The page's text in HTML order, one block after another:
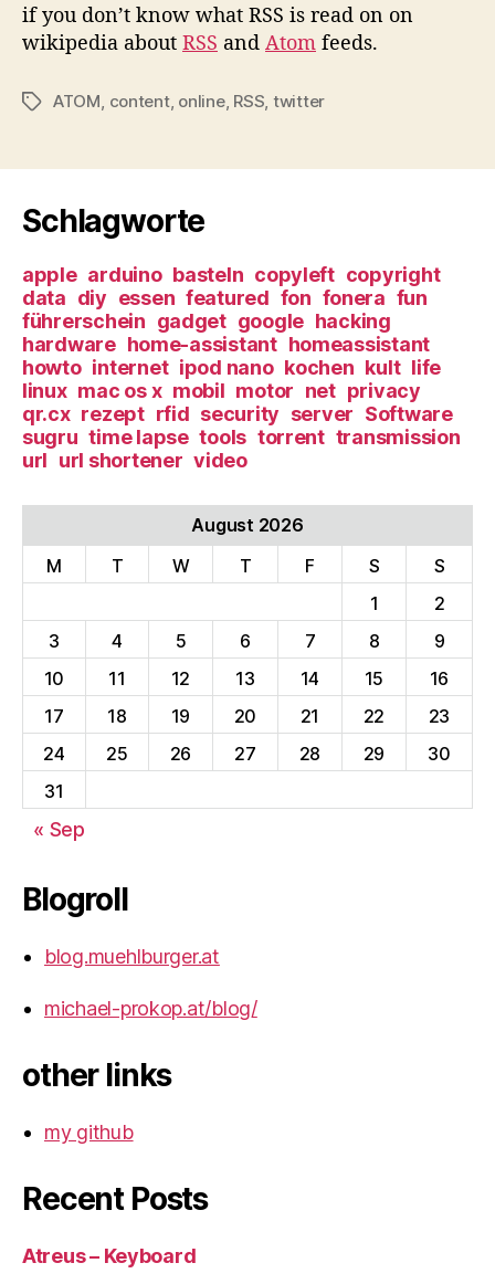
if you don’t know what RSS is read on on
wikipedia about RSS and Atom feeds.
TagsATOM, content, online, RSS, twitter
Schlagworte
apple arduino basteln copyleft copyright
data diy essen featured fon fonera fun
führerschein gadget google hacking
hardware home-assistant homeassistant
howto internet ipod nano kochen kult life
linux mac os x mobil motor net privacy
qr.cx rezept rfid security server Software
sugru time lapse tools torrent transmission
url url shortener video
August 2026
M
T W T F S
S
1
2
3
4 5 6 7 8
9
10
11 12 13 14 15
16
17
18 19 20 21 22
23
24
25 26 27 28 29
30
31
« Sep
Blogroll
blog.muehlburger.at
michael-prokop.at/blog/
other links
my github
Recent Posts
Atreus – Keyboard